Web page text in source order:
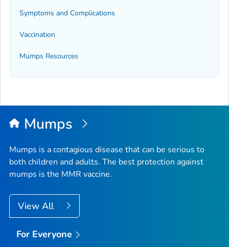
Symptoms and Complications
Vaccination
Mumps Resources
Mumps
Mumps is a contagious disease that can be serious to
both children and adults. The best protection against
mumps is the MMR vaccine.
View All
For Everyone